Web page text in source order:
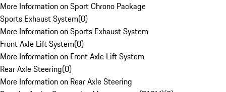
More Information on Sport Chrono Package
Sports Exhaust System(0)
More Information on Sports Exhaust System
Front Axle Lift System(0)
More Information on Front Axle Lift System
Rear Axle Steering(0)
More Information on Rear Axle Steering